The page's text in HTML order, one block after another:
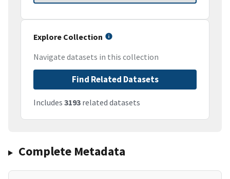
Explore Collection
Navigate datasets in this collection
Find Related Datasets
Includes 3193 related datasets
Complete Metadata